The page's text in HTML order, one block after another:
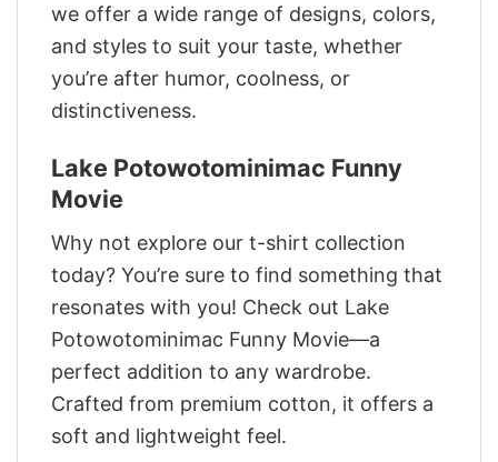
we offer a wide range of designs, colors,
and styles to suit your taste, whether
you’re after humor, coolness, or
distinctiveness.
Lake Potowotominimac Funny
Movie
Why not explore our t-shirt collection
today? You’re sure to find something that
resonates with you! Check out Lake
Potowotominimac Funny Movie—a
perfect addition to any wardrobe.
Crafted from premium cotton, it offers a
soft and lightweight feel.